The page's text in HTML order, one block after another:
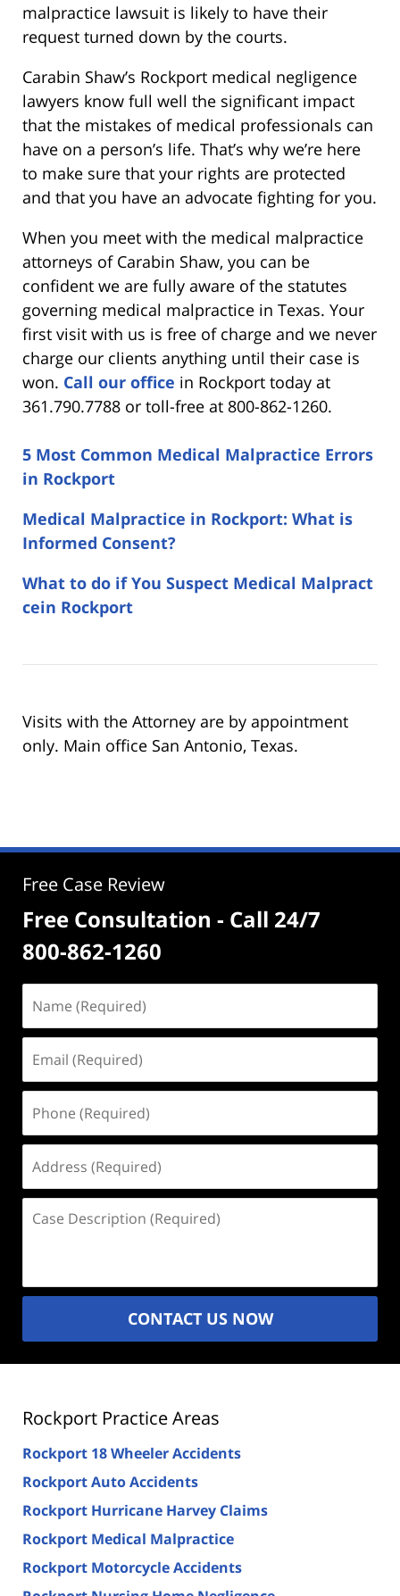
malpractice lawsuit is likely to have their
request turned down by the courts.
Carabin Shaw’s Rockport medical negligence
lawyers know full well the significant impact
that the mistakes of medical professionals can
have on a person’s life. That’s why we’re here
to make sure that your rights are protected
and that you have an advocate fighting for you.
When you meet with the medical malpractice
attorneys of Carabin Shaw, you can be
confident we are fully aware of the statutes
governing medical malpractice in Texas. Your
first visit with us is free of charge and we never
charge our clients anything until their case is
won. Call our office in Rockport today at
361.790.7788 or toll-free at 800-862-1260.
5 Most Common Medical Malpractice Errors
in Rockport
Medical Malpractice in Rockport: What is
Informed Consent?
What to do if You Suspect Medical Malpract
cein Rockport
Visits with the Attorney are by appointment
only. Main office San Antonio, Texas.
Free Case Review
Free Consultation - Call 24/7
800-862-1260
(Required)
(Required)
(Required)
(Required)
Description
CONTACT US NOW
Rockport Practice Areas
Rockport 18 Wheeler Accidents
Rockport Auto Accidents
Rockport Hurricane Harvey Claims
Rockport Medical Malpractice
Rockport Motorcycle Accidents